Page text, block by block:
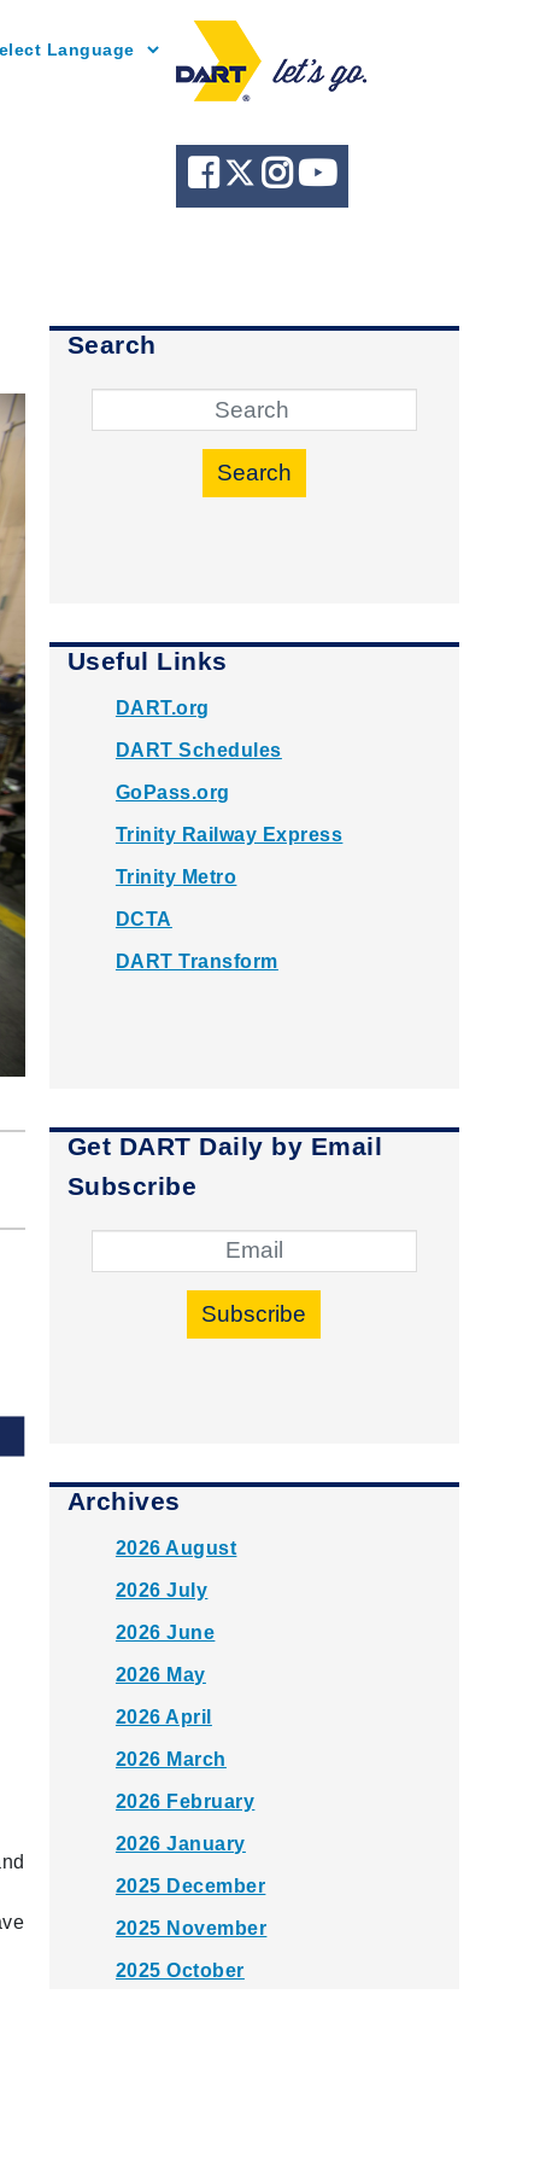
Search
Search
Useful Links
DART.org
DART Schedules
GoPass.org
Trinity Railway Express
Trinity Metro
DCTA
DART Transform
Get DART Daily by Email
Subscribe
Subscribe
Archives
2026 August
2026 July
2026 June
2026 May
2026 April
2026 March
2026 February
2026 January
2025 December
2025 November
2025 October